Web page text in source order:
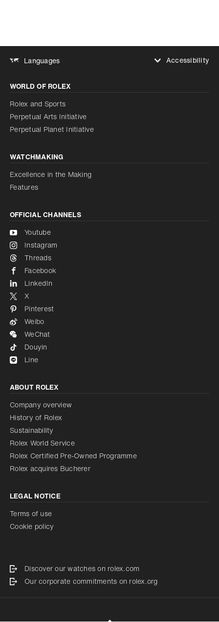
Languages
Accessibility
Increase contrast
Disabled
Reduce animations
Reduce animations
Disabled
WORLD OF ROLEX
Rolex and Sports
Perpetual Arts Initiative
Perpetual Planet Initiative
WATCHMAKING
Excellence in the Making
Features
OFFICIAL CHANNELS
Youtube
Instagram
Threads
Facebook
LinkedIn
X
Pinterest
Weibo
WeChat
Douyin
Line
ABOUT ROLEX
Company overview
History of Rolex
Sustainability
Rolex World Service
Rolex Certified Pre-Owned Programme
Rolex acquires Bucherer
LEGAL NOTICE
Terms of use
Cookie policy
Discover our watches on rolex.com
Our corporate commitments on rolex.org